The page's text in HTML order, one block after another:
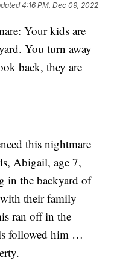
4:16 PM, Dec 09, 2022
Your kids are
You turn away
back, they are
this nightmare
Abigail, age 7,
in the backyard of
their family
ran off in the
followed him …